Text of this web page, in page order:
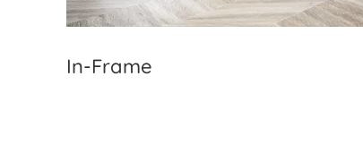
In-Frame